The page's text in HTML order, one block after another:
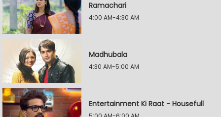
Ramachari
4:00 AM-4:30 AM
Madhubala
4:30 AM-5:00 AM
Entertainment Ki Raat - Housefull